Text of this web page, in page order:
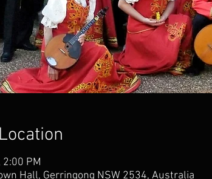
PM
Hall, Gerringong NSW 2534, Australia